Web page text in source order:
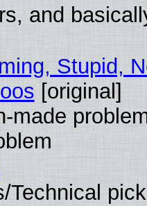
and
Stupid,
[original]
made
Technical